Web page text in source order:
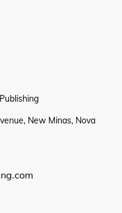
New Minas, Nova